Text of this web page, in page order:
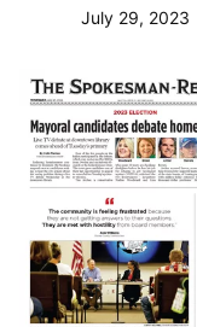
July 29, 2023